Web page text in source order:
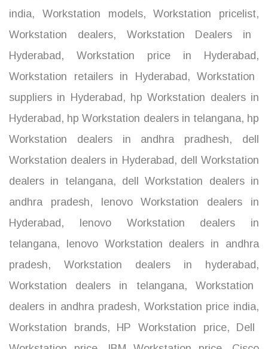
india, Workstation models, Workstation pricelist,
Workstation dealers, Workstation Dealers in
Hyderabad , Workstation price in Hyderabad ,
Workstation retailers in Hyderabad , Workstation
suppliers in Hyderabad , hp Workstation dealers in
Hyderabad , hp Workstation dealers in telangana, hp
Workstation dealers in andhra pradhesh, dell
Workstation dealers in Hyderabad , dell Workstation
dealers in telangana, dell Workstation dealers in
andhra pradesh, lenovo Workstation dealers in
Hyderabad , lenovo Workstation dealers in
telangana, lenovo Workstation dealers in andhra
pradesh, Workstation dealers in hyderabad ,
Workstation dealers in telangana, Workstation
dealers in andhra pradesh, Workstation price india,
Workstation brands, HP Workstation price, Dell